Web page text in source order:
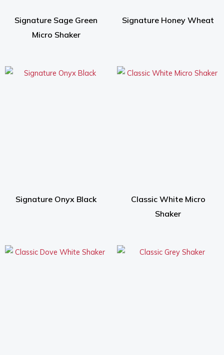
Signature Sage Green
Micro Shaker
Signature Honey Wheat
Signature Onyx Black
Classic White Micro
Shaker